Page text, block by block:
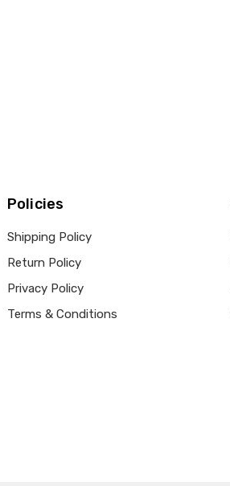
Policies
Shipping Policy
Return Policy
Privacy Policy
Terms & Conditions